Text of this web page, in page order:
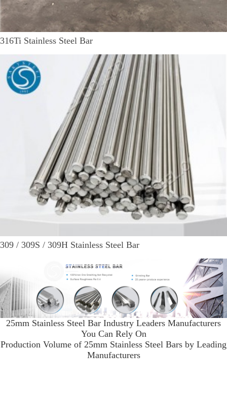
316Ti Stainless Steel Bar
309 / 309S / 309H Stainless Steel Bar
25mm Stainless Steel Bar Industry Leaders Manufacturers
You Can Rely On
Production Volume of 25mm Stainless Steel Bars by Leading
Manufacturers